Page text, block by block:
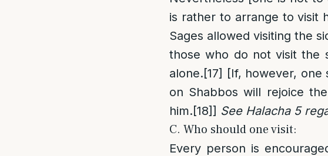
is rather to arrange to visit
Sages allowed visiting the
those who do not visit the
alone.[17] [If, however, one
on Shabbos will rejoice
him.[18]] See Halacha 5
C. Who should one visit:
Every person is